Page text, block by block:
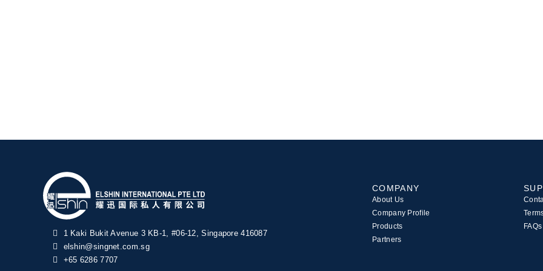
1 Kaki Bukit Avenue 3 KB-1, #06-12, Singapore 416087
elshin@singnet.com.sg
+65 6286 7707
COMPANY
About Us
Company Profile
Products
Partners
FAQs